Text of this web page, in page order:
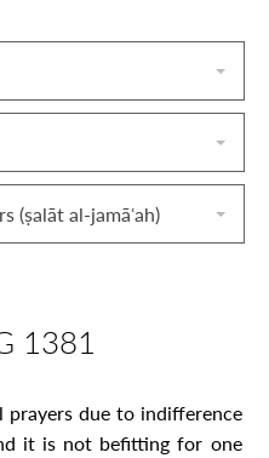
(ṣalāt al‐jamāʿah)
1381
due to indifference
it is not befitting for one